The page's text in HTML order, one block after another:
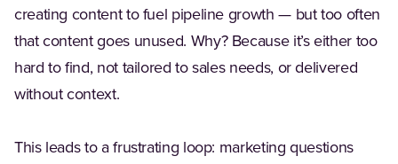
creating content to fuel pipeline growth — but too often
that content goes unused. Why? Because it’s either too
hard to find, not tailored to sales needs, or delivered
without context.
This leads to a frustrating loop: marketing questions